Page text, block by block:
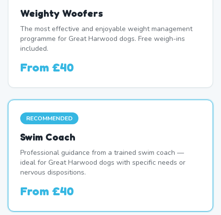
Weighty Woofers
The most effective and enjoyable weight management
programme for Great Harwood dogs. Free weigh-ins
included.
From £40
RECOMMENDED
Swim Coach
Professional guidance from a trained swim coach —
ideal for Great Harwood dogs with specific needs or
nervous dispositions.
From £40